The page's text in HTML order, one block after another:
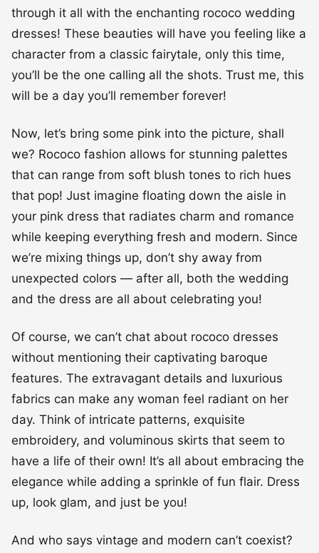
through it all with the enchanting rococo wedding
dresses! These beauties will have you feeling like a
character from a classic fairytale, only this time,
you’ll be the one calling all the shots. Trust me, this
will be a day you’ll remember forever!
Now, let’s bring some pink into the picture, shall
we? Rococo fashion allows for stunning palettes
that can range from soft blush tones to rich hues
that pop! Just imagine floating down the aisle in
your pink dress that radiates charm and romance
while keeping everything fresh and modern. Since
we’re mixing things up, don’t shy away from
unexpected colors — after all, both the wedding
and the dress are all about celebrating you!
Of course, we can’t chat about rococo dresses
without mentioning their captivating baroque
features. The extravagant details and luxurious
fabrics can make any woman feel radiant on her
day. Think of intricate patterns, exquisite
embroidery, and voluminous skirts that seem to
have a life of their own! It’s all about embracing the
elegance while adding a sprinkle of fun flair. Dress
up, look glam, and just be you!
And who says vintage and modern can’t coexist?